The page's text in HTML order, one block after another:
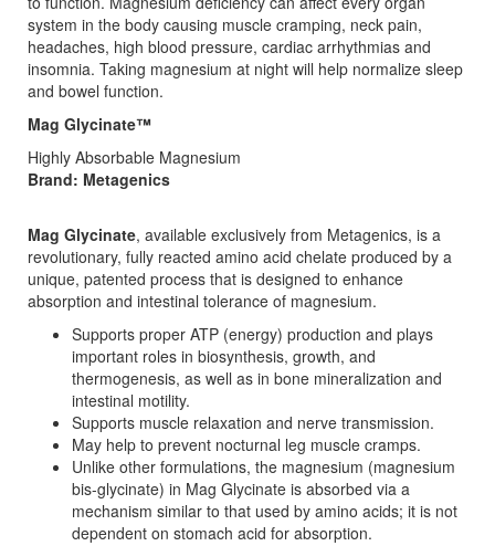
system in the body causing muscle cramping, neck pain,
headaches, high blood pressure, cardiac arrhythmias and
insomnia. Taking magnesium at night will help normalize sleep
and bowel function.
Mag Glycinate™
Highly Absorbable Magnesium
Brand: Metagenics
Mag Glycinate, available exclusively from Metagenics, is a
revolutionary, fully reacted amino acid chelate produced by a
unique, patented process that is designed to enhance
absorption and intestinal tolerance of magnesium.
Supports proper ATP (energy) production and plays
important roles in biosynthesis, growth, and
thermogenesis, as well as in bone mineralization and
intestinal motility.
Supports muscle relaxation and nerve transmission.
May help to prevent nocturnal leg muscle cramps.
Unlike other formulations, the magnesium (magnesium
bis-glycinate) in Mag Glycinate is absorbed via a
mechanism similar to that used by amino acids; it is not
dependent on stomach acid for absorption.